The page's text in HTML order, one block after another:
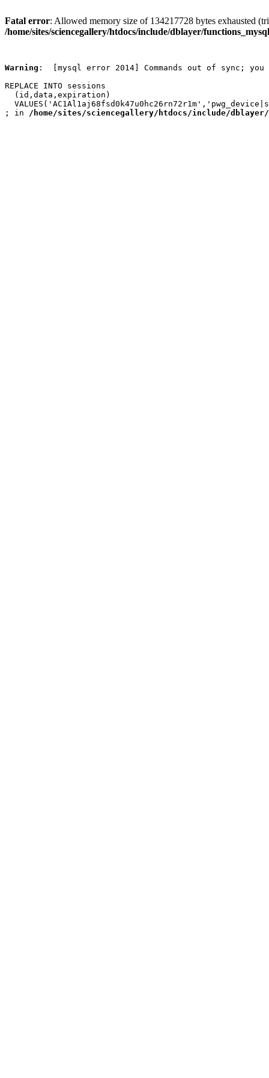
Fatal error: Allowed memory size of 134217728 bytes exhausted
/home/sites/sciencegallery/htdocs/include/dblayer/
Warning :  [mysql error 2014] Commands out of sync; you
REPLACE INTO sessions
  (id,data,expiration)
; in /home/sites/sciencegallery/htdocs/include/